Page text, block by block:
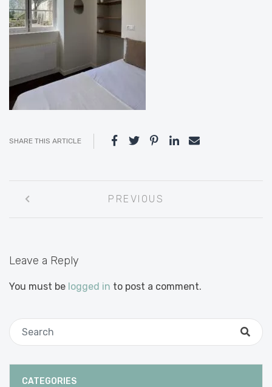
SHARE THIS ARTICLE
navigation
PREVIOUS
Leave a Reply
You must be logged in to post a comment.
CATEGORIES